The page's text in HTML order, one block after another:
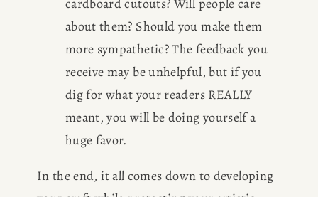
cardboard cutouts? Will people care
about them? Should you make them
more sympathetic? The feedback you
receive may be unhelpful, but if you
dig for what your readers REALLY
meant, you will be doing yourself a
huge favor.
In the end, it all comes down to developing